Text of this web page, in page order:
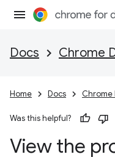
Docs Chrome
Home Docs Chrome
Was this helpful?
View the